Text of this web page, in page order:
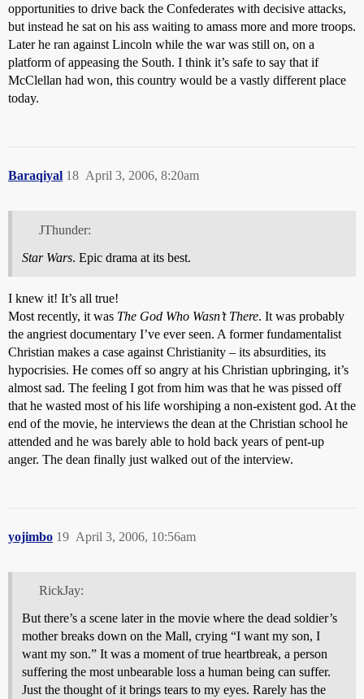
opportunities to drive back the Confederates with decisive attacks,
but instead he sat on his ass waiting to amass more and more troops.
Later he ran against Lincoln while the war was still on, on a
platform of appeasing the South. I think it’s safe to say that if
McClellan had won, this country would be a vastly different place
today.
Baraqiyal April 3, 2006, 8:20am
18
JThunder:
Star Wars. Epic drama at its best.
I knew it! It’s all true!
Most recently, it was The God Who Wasn’t There. It was probably
the angriest documentary I’ve ever seen. A former fundamentalist
Christian makes a case against Christianity – its absurdities, its
hypocrisies. He comes off so angry at his Christian upbringing, it’s
almost sad. The feeling I got from him was that he was pissed off
that he wasted most of his life worshiping a non-existent god. At the
end of the movie, he interviews the dean at the Christian school he
attended and he was barely able to hold back years of pent-up
anger. The dean finally just walked out of the interview.
yojimbo April 3, 2006, 10:56am
19
RickJay:
But there’s a scene later in the movie where the dead soldier’s
mother breaks down on the Mall, crying “I want my son, I
want my son.” It was a moment of true heartbreak, a person
suffering the most unbearable loss a human being can suffer.
Just the thought of it brings tears to my eyes. Rarely has the